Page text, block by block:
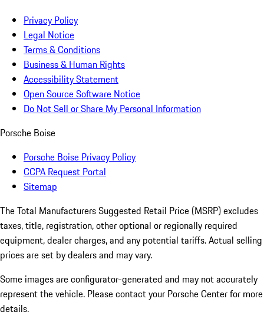
Privacy Policy
Legal Notice
Terms & Conditions
Business & Human Rights
Accessibility Statement
Open Source Software Notice
Do Not Sell or Share My Personal Information
Porsche Boise
Porsche Boise Privacy Policy
CCPA Request Portal
Sitemap
The Total Manufacturers Suggested Retail Price (MSRP) excludes
taxes, title, registration, other optional or regionally required
equipment, dealer charges, and any potential tariffs. Actual selling
prices are set by dealers and may vary.
Some images are configurator-generated and may not accurately
represent the vehicle. Please contact your Porsche Center for more
details.